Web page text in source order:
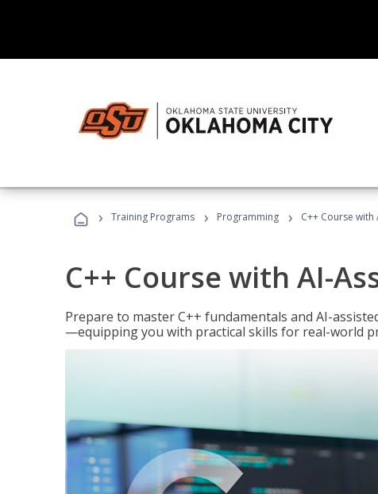
› Training Programs › Programming › C++ Course
C++ Course with AI-
Prepare to master C++ fundamentals and AI-
—equipping you with practical skills for real-world